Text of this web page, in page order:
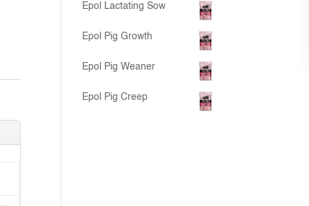
Epol Lactating Sow
Epol Pig Growth
Epol Pig Weaner
Epol Pig Creep